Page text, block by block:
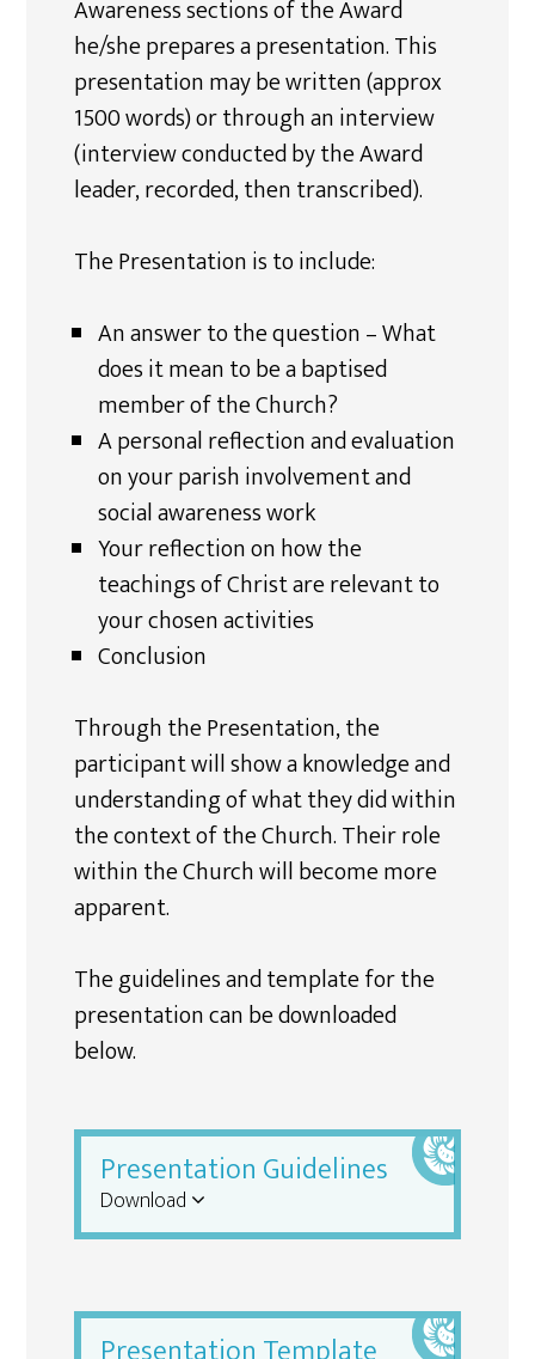
Awareness sections of the Award
he/she prepares a presentation. This
presentation may be written (approx
1500 words) or through an interview
(interview conducted by the Award
leader, recorded, then transcribed).
The Presentation is to include:
An answer to the question – What
does it mean to be a baptised
member of the Church?
A personal reflection and evaluation
on your parish involvement and
social awareness work
Your reflection on how the
teachings of Christ are relevant to
your chosen activities
Conclusion
Through the Presentation, the
participant will show a knowledge and
understanding of what they did within
the context of the Church. Their role
within the Church will become more
apparent.
The guidelines and template for the
presentation can be downloaded
below.
Presentation Guidelines
Download